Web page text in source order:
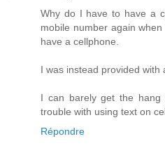
Why do I have to have a
mobile number again
have a cellphone.
I was instead provided with
I can barely get the
trouble with using text on
Répondre